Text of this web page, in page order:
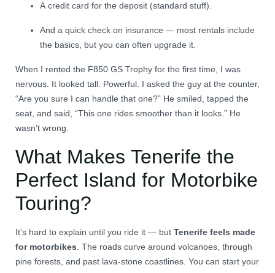
A credit card for the deposit (standard stuff).
And a quick check on insurance — most rentals include
the basics, but you can often upgrade it.
When I rented the F850 GS Trophy for the first time, I was
nervous. It looked tall. Powerful. I asked the guy at the counter,
“Are you sure I can handle that one?” He smiled, tapped the
seat, and said, “This one rides smoother than it looks.” He
wasn’t wrong.
What Makes Tenerife the
Perfect Island for Motorbike
Touring?
It’s hard to explain until you ride it — but Tenerife feels made
for motorbikes. The roads curve around volcanoes, through
pine forests, and past lava-stone coastlines. You can start your